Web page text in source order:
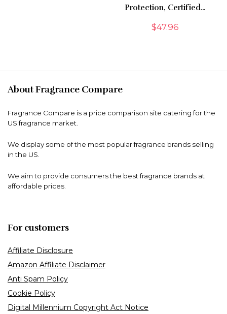
Protection, Certified…
$47.96
About Fragrance Compare
Fragrance Compare is a price comparison site catering for the
US fragrance market.
We display some of the most popular fragrance brands selling
in the US.
We aim to provide consumers the best fragrance brands at
affordable prices.
For customers
Affiliate Disclosure
Amazon Affiliate Disclaimer
Anti Spam Policy
Cookie Policy
Digital Millennium Copyright Act Notice